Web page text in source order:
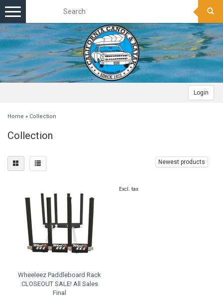
Login
Toggle
navigation
Home » Collection
Collection
Newest products
Wheeleez Paddleboard Rack
CLOSEOUT SALE! All Sales
Final
Excl. tax